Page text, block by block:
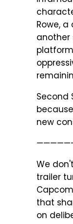
Rowe,
another
Second
new
We
trailer
that
on